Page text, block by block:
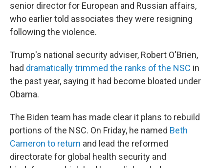
senior director for European and Russian affairs,
who earlier told associates they were resigning
following the violence.
Trump's national security adviser, Robert O'Brien,
had dramatically trimmed the ranks of the NSC in
the past year, saying it had become bloated under
Obama.
The Biden team has made clear it plans to rebuild
portions of the NSC. On Friday, he named Beth
Cameron to return and lead the reformed
directorate for global health security and